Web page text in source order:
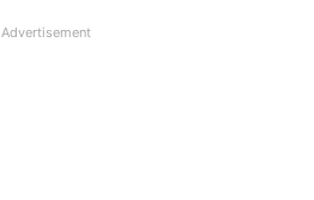
Advertisement